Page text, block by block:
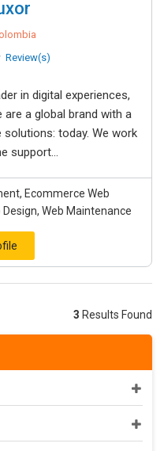
Review(s)
in digital experiences,
are a global brand with a
today. We work
support...
Ecommerce Web
Web Maintenance
3 Results Found